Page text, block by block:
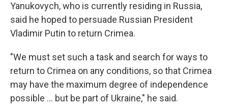
Yanukovych, who is currently residing in Russia,
said he hoped to persuade Russian President
Vladimir Putin to return Crimea.
"We must set such a task and search for ways to
return to Crimea on any conditions, so that Crimea
may have the maximum degree of independence
possible ... but be part of Ukraine," he said.